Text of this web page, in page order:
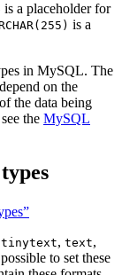
is a placeholder for
is a
in MySQL. The
on the
the data being
the MySQL
tinytext, text,
to set these